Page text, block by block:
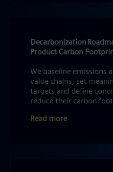
Decarbonization
Product Carbon
We baseline emissions
value chains, set
targets and define
reduce their carbon
Read more